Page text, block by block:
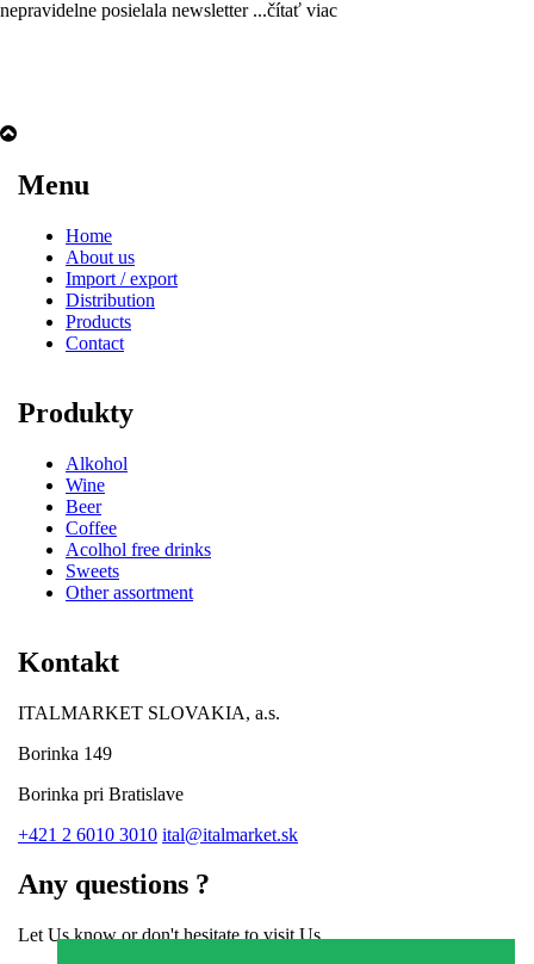
nepravidelne posielala newsletter ...čítať viac
Menu
Home
About us
Import / export
Distribution
Products
Contact
Produkty
Alkohol
Wine
Beer
Coffee
Acolhol free drinks
Sweets
Other assortment
Kontakt
ITALMARKET SLOVAKIA, a.s.
Borinka 149
Borinka pri Bratislave
+421 2 6010 3010 ital@italmarket.sk
Any questions ?
Let Us know or don't hesitate to visit Us